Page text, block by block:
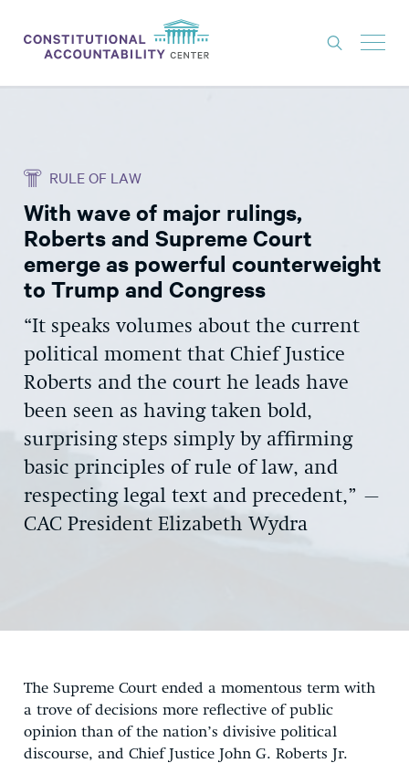
THINK TANK
NEWS
CONSTITUTIONAL PROGRESS
EXPERTS
GET INVOLVED
DONATE
RULE OF LAW
With wave of major rulings,
Roberts and Supreme Court
emerge as powerful counterweight
to Trump and Congress
“It speaks volumes about the current
political moment that Chief Justice
Roberts and the court he leads have
been seen as having taken bold,
surprising steps simply by affirming
basic principles of rule of law, and
respecting legal text and precedent,” –
CAC President Elizabeth Wydra
The Supreme Court ended a momentous term with
a trove of decisions more reflective of public
opinion than of the nation’s divisive political
discourse, and Chief Justice John G. Roberts Jr.